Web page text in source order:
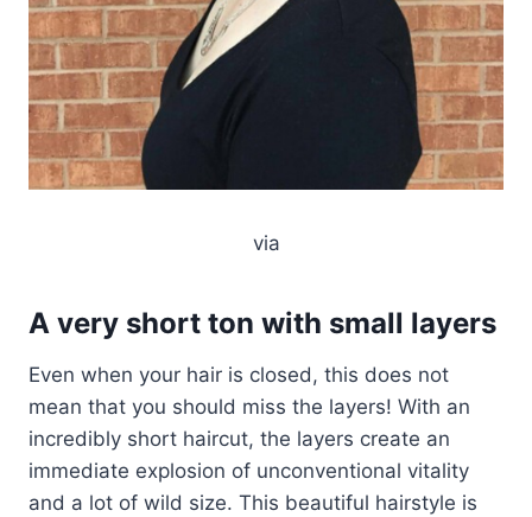
via
A very short ton with small layers
Even when your hair is closed, this does not
mean that you should miss the layers! With an
incredibly short haircut, the layers create an
immediate explosion of unconventional vitality
and a lot of wild size. This beautiful hairstyle is